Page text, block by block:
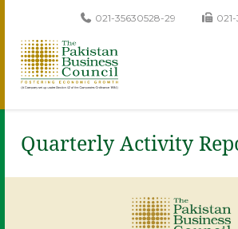
021-35630528-29
Quarterly Activity